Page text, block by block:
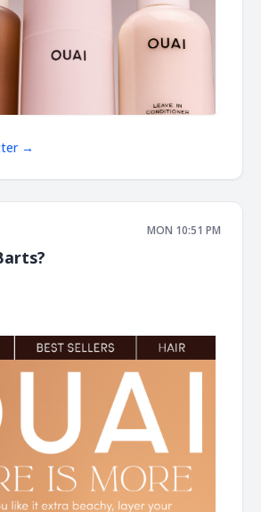
→
MON 10:51 PM